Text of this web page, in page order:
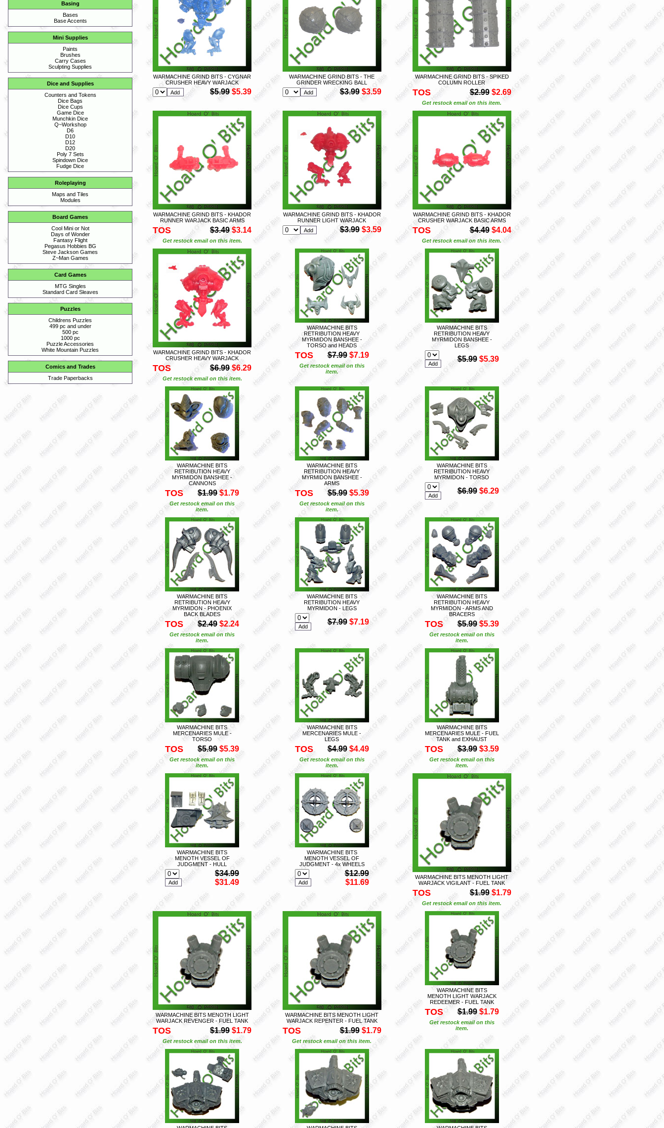
Basing
Bases
Base Accents
Mini Supplies
Paints
Brushes
Carry Cases
Sculpting Supplies
Dice and Supplies
Counters and Tokens
Dice Bags
Dice Cups
Game Dice
Munchkin Dice
Q~Workshop
D6
D10
D12
D20
Poly 7 Sets
Spindown Dice
Fudge Dice
Roleplaying
Maps and Tiles
Modules
Board Games
Cool Mini or Not
Days of Wonder
Fantasy Flight
Pegasus Hobbies BG
Steve Jackson Games
Z~Man Games
Card Games
MTG Singles
Standard Card Sleaves
Puzzles
Childrens Puzzles
499 pc and under
500 pc
1000 pc
Puzzle Accessories
White Mountain Puzzles
Comics and Trades
Trade Paperbacks
WARMACHINE GRIND BITS - CYGNAR
CRUSHER HEAVY WARJACK
$5.99 $5.39
WARMACHINE GRIND BITS - THE
GRINDER WRECKING BALL
$3.99 $3.59
WARMACHINE GRIND BITS - SPIKED
COLUMN ROLLER
TOS $2.99 $2.69
Get restock email on this item.
WARMACHINE GRIND BITS - KHADOR
RUNNER WARJACK BASIC ARMS
TOS $3.49 $3.14
Get restock email on this item.
WARMACHINE GRIND BITS - KHADOR
RUNNER LIGHT WARJACK
$3.99 $3.59
WARMACHINE GRIND BITS - KHADOR
CRUSHER WARJACK BASIC ARMS
TOS $4.49 $4.04
Get restock email on this item.
WARMACHINE GRIND BITS - KHADOR
CRUSHER HEAVY WARJACK
TOS $6.99 $6.29
Get restock email on this item.
WARMACHINE BITS
RETRIBUTION HEAVY
MYRMIDON BANSHEE -
TORSO and HEADS
TOS $7.99 $7.19
Get restock email on this
item.
WARMACHINE BITS
RETRIBUTION HEAVY
MYRMIDON BANSHEE -
LEGS
$5.99 $5.39
WARMACHINE BITS
RETRIBUTION HEAVY
MYRMIDON BANSHEE -
CANNONS
TOS $1.99 $1.79
Get restock email on this
item.
WARMACHINE BITS
RETRIBUTION HEAVY
MYRMIDON BANSHEE -
ARMS
TOS $5.99 $5.39
Get restock email on this
item.
WARMACHINE BITS
RETRIBUTION HEAVY
MYRMIDON - TORSO
$6.99 $6.29
WARMACHINE BITS
RETRIBUTION HEAVY
MYRMIDON - PHOENIX
BACK BLADES
TOS $2.49 $2.24
Get restock email on this
item.
WARMACHINE BITS
RETRIBUTION HEAVY
MYRMIDON - LEGS
$7.99 $7.19
WARMACHINE BITS
RETRIBUTION HEAVY
MYRMIDON - ARMS AND
BRACERS
TOS $5.99 $5.39
Get restock email on this
item.
WARMACHINE BITS
MERCENARIES MULE -
TORSO
TOS $5.99 $5.39
Get restock email on this
item.
WARMACHINE BITS
MERCENARIES MULE -
LEGS
TOS $4.99 $4.49
Get restock email on this
item.
WARMACHINE BITS
MERCENARIES MULE - FUEL
TANK and EXHAUST
TOS $3.99 $3.59
Get restock email on this
item.
WARMACHINE BITS
MENOTH VESSEL OF
JUDGMENT - HULL
$34.99
$31.49
WARMACHINE BITS
MENOTH VESSEL OF
JUDGMENT - 4x WHEELS
$12.99
$11.69
WARMACHINE BITS MENOTH LIGHT
WARJACK VIGILANT - FUEL TANK
TOS $1.99 $1.79
Get restock email on this item.
WARMACHINE BITS MENOTH LIGHT
WARJACK REVENGER - FUEL TANK
TOS $1.99 $1.79
Get restock email on this item.
WARMACHINE BITS MENOTH LIGHT
WARJACK REPENTER - FUEL TANK
TOS $1.99 $1.79
Get restock email on this item.
WARMACHINE BITS
MENOTH LIGHT WARJACK
REDEEMER - FUEL TANK
TOS $1.99 $1.79
Get restock email on this
item.